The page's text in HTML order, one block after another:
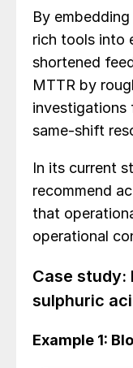
By
rich tools into
shortened
MTTR by
investigations
same-shift
In its current
recommend
that
operational
Case study:
sulphuric
Example 1: